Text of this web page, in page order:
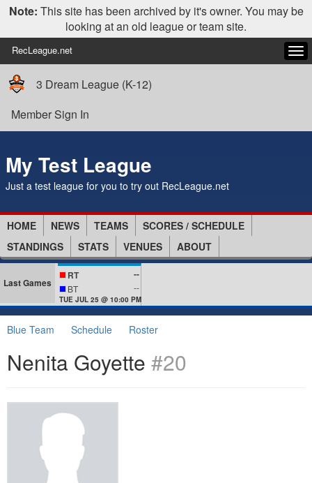
Note: This site has been archived by it's owner. You may be
looking at an old league or team site.
RecLeague.net
3 Dream League (K-12)
Member Sign In
My Test League
Just a test league for you to try out RecLeague.net
HOME NEWS TEAMS
SCORES / SCHEDULE
STANDINGS
STATS VENUES ABOUT
Last Games
RT --
BT --
TUE JUL 25 @ 10:00 PM
Blue Team Schedule Roster
Nenita Goyette #20